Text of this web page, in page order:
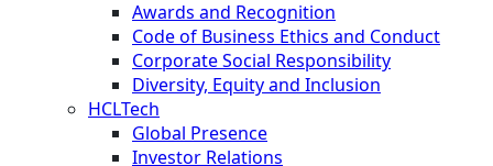
Awards and Recognition
Code of Business Ethics and Conduct
Corporate Social Responsibility
Diversity, Equity and Inclusion
HCLTech
Global Presence
Investor Relations